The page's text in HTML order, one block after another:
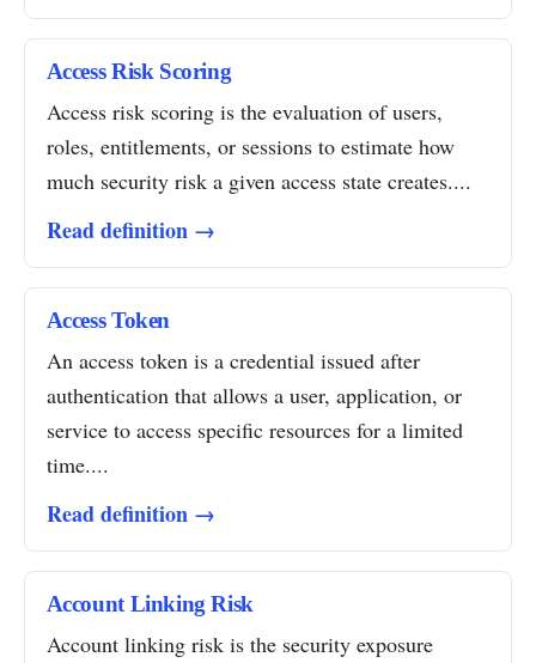
Access Risk Scoring
Access risk scoring is the evaluation of users,
roles, entitlements, or sessions to estimate how
much security risk a given access state creates....
Read definition →
Access Token
An access token is a credential issued after
authentication that allows a user, application, or
service to access specific resources for a limited
time....
Read definition →
Account Linking Risk
Account linking risk is the security exposure